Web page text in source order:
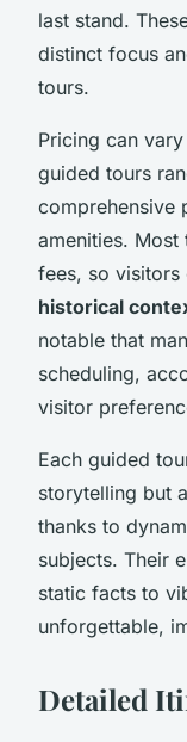
last stand.
distinct focus
tours.
Pricing can
guided tours
comprehensive
amenities.
fees, so
historical
notable that
scheduling,
visitor
Each guided
storytelling but
thanks to
subjects. Their
static facts to
unforgettable,
Detailed